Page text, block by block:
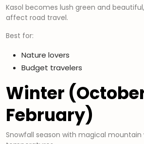
Kasol becomes lush green and
affect road travel.
Best for:
Nature lovers
Budget travelers
Winter
February)
Snowfall season with magical mountain